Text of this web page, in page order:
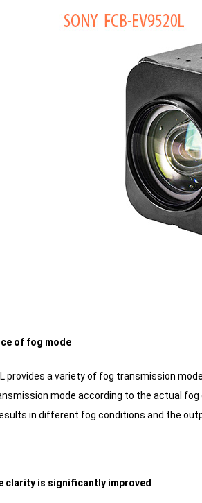
of fog mode
provides a variety of fog transmission
mode according to the actual
in different fog conditions and the
clarity is significantly improved